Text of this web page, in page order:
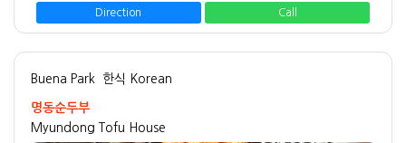
Direction Call
Buena Park 한식 Korean
명동순두부
Myundong Tofu House